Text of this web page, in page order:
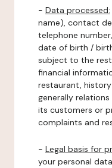
- Data processed:
name), contact
telephone
date of birth /
subject to the
financial
restaurant,
generally
its customers or
complaints and
- Legal basis for
your personal